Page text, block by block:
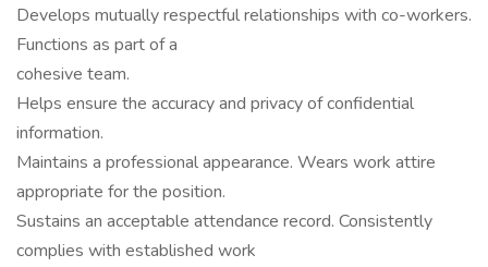
Develops mutually respectful relationships with co-workers.
Functions as part of a
cohesive team.
Helps ensure the accuracy and privacy of confidential
information.
Maintains a professional appearance. Wears work attire
appropriate for the position.
Sustains an acceptable attendance record. Consistently
complies with established work